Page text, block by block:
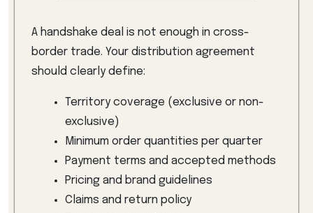
A handshake deal is not enough in cross-
border trade. Your distribution agreement
should clearly define:
Territory coverage (exclusive or non-
exclusive)
Minimum order quantities per quarter
Payment terms and accepted methods
Pricing and brand guidelines
Claims and return policy